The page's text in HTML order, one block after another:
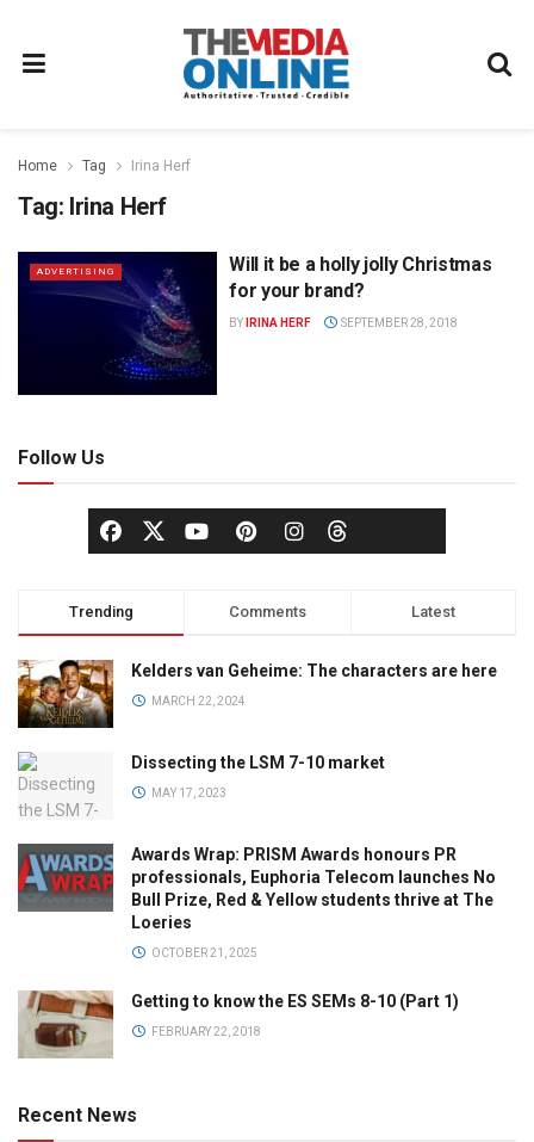
Home Tag Irina Herf
Tag: Irina Herf
ADVERTISING
Will it be a holly jolly Christmas
for your brand?
BY IRINA HERF SEPTEMBER 28, 2018
Follow Us
Trending Comments Latest
Kelders van Geheime: The characters are here
MARCH 22, 2024
Dissecting the LSM 7-10 market
MAY 17, 2023
Awards Wrap: PRISM Awards honours PR
professionals, Euphoria Telecom launches No
Bull Prize, Red & Yellow students thrive at The
Loeries
OCTOBER 21, 2025
Getting to know the ES SEMs 8-10 (Part 1)
FEBRUARY 22, 2018
Recent News